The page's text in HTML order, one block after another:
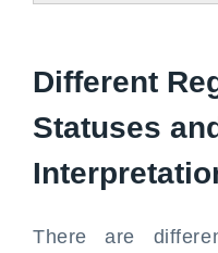
Different
Statuses
There are